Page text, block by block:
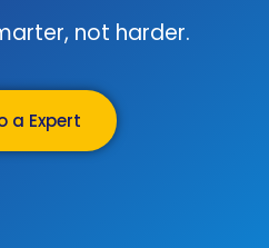
not harder.
a Expert